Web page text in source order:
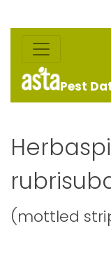
Pest
(mottled